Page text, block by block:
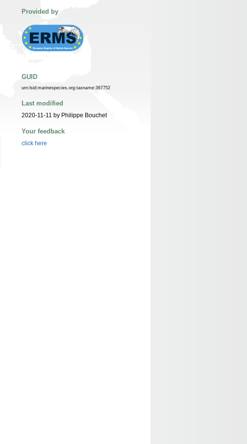
Provided by
GUID
urn:lsid:marinespecies.org:taxname:367752
Last modified
2020-11-11 by Philippe Bouchet
Your feedback
click here